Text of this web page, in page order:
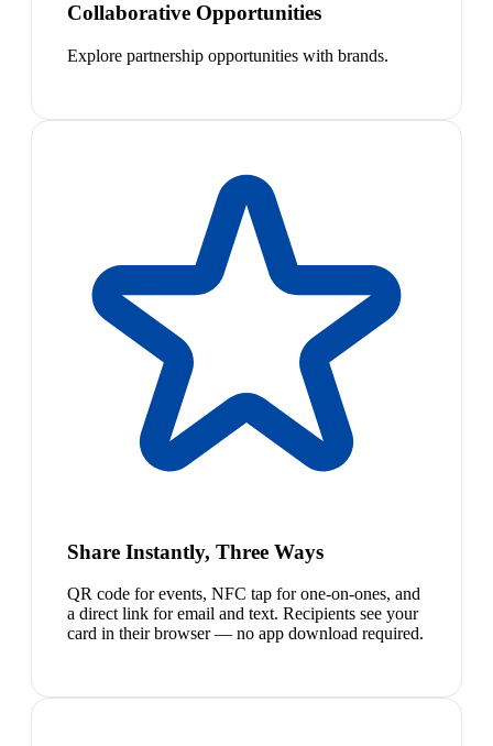
Collaborative Opportunities
Explore partnership opportunities with brands.
Share Instantly, Three Ways
QR code for events, NFC tap for one-on-ones, and
a direct link for email and text. Recipients see your
card in their browser — no app download required.